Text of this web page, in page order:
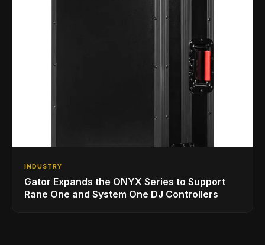
INDUSTRY
Gator Expands the ONYX Series to Support
Rane One and System One DJ Controllers